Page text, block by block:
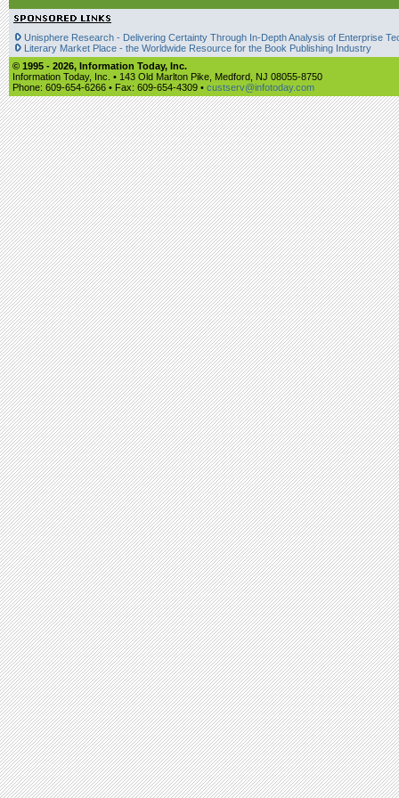
Unisphere Research - Delivering Certainty Through In-Depth Analysis of Enterprise
Literary Market Place - the Worldwide Resource for the Book Publishing Industry
© 1995 - 2026, Information Today, Inc.
Information Today, Inc. • 143 Old Marlton Pike, Medford, NJ 08055-8750
Phone: 609-654-6266 • Fax: 609-654-4309 • custserv@infotoday.com